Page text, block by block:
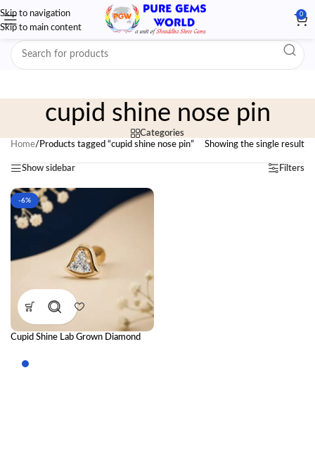
Skip to navigation
Skip to main content
0
cupid shine nose pin
Categories
Home/ Products tagged “cupid shine nose pin” Showing the single result
Show sidebar Filters
-6%
Cupid Shine Lab Grown Diamond
Diamond Nose Stud for Women